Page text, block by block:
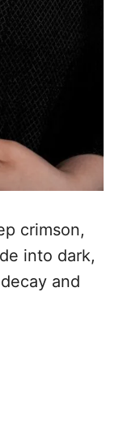
crimson,
into dark,
and